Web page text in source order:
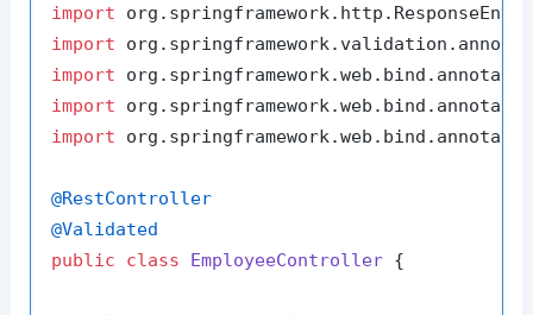
import
import
import
import
import
@RestController
@Validated
public
class EmployeeController {